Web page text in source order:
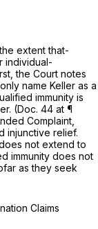
extent that-
individual-
the Court notes
name Keller as a
immunity is
(Doc. 44 at ¶
Complaint,
injunctive relief.
not extend to
immunity does not
as they seek
Claims